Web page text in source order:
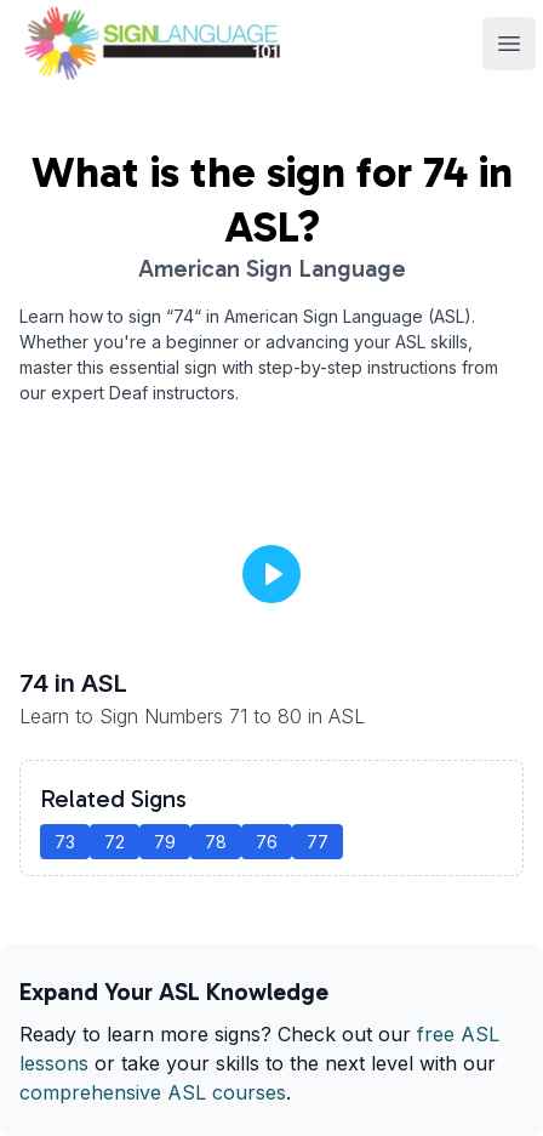
Sign Language 101
What is the sign for 74 in
ASL?
American Sign Language
Learn how to sign “74“ in American Sign Language (ASL).
Whether you're a beginner or advancing your ASL skills,
master this essential sign with step-by-step instructions from
our expert Deaf instructors.
74 in ASL
Learn to Sign Numbers 71 to 80 in ASL
Related Signs
73 72 79 78 76 77
Expand Your ASL Knowledge
Ready to learn more signs? Check out our free ASL
lessons or take your skills to the next level with our
comprehensive ASL courses.